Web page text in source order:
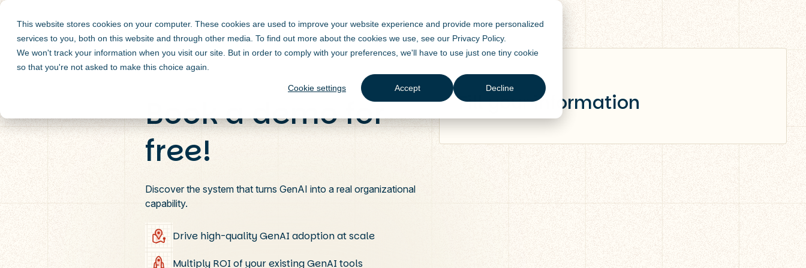
This website stores cookies on your computer. These cookies are used to improve your website experience and provide more personalized
services to you, both on this website and through other media. To find out more about the cookies we use, see our Privacy Policy.
We won't track your information when you visit our site. But in order to comply with your preferences, we'll have to use just one tiny cookie
so that you're not asked to make this choice again.
Cookie settings Accept Decline
Book a demo for
free!
Discover the system that turns GenAI into a real organizational
capability.
Drive high-quality GenAI adoption at scale
Multiply ROI of your existing GenAI tools
Fill your information